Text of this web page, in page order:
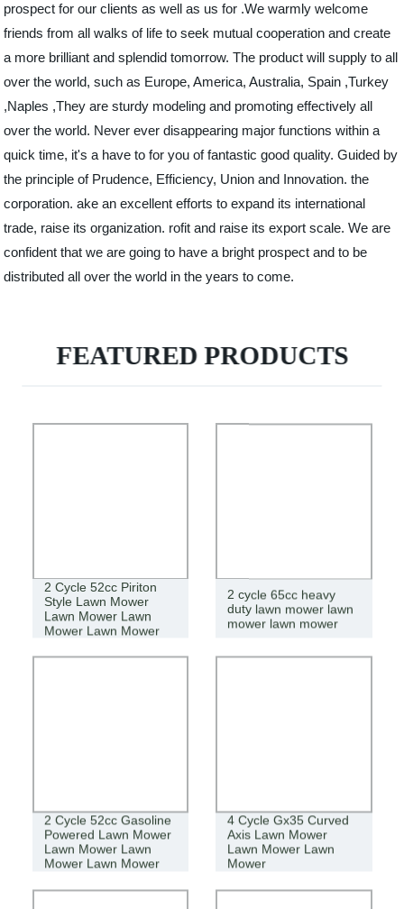
prospect for our clients as well as us for .We warmly welcome
friends from all walks of life to seek mutual cooperation and create
a more brilliant and splendid tomorrow. The product will supply to all
over the world, such as Europe, America, Australia, Spain ,Turkey
,Naples ,They are sturdy modeling and promoting effectively all
over the world. Never ever disappearing major functions within a
quick time, it's a have to for you of fantastic good quality. Guided by
the principle of Prudence, Efficiency, Union and Innovation. the
corporation. ake an excellent efforts to expand its international
trade, raise its organization. rofit and raise its export scale. We are
confident that we are going to have a bright prospect and to be
distributed all over the world in the years to come.
FEATURED PRODUCTS
2 Cycle 52cc Piriton
Style Lawn Mower
Lawn Mower Lawn
Mower Lawn Mower
2 cycle 65cc heavy
duty lawn mower lawn
mower lawn mower
2 Cycle 52cc Gasoline
Powered Lawn Mower
Lawn Mower Lawn
Mower Lawn Mower
4 Cycle Gx35 Curved
Axis Lawn Mower
Lawn Mower Lawn
Mower